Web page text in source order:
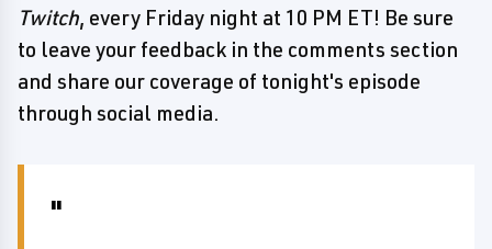
Twitch, every Friday night at 10 PM ET! Be sure
to leave your feedback in the comments section
and share our coverage of tonight's episode
through social media.